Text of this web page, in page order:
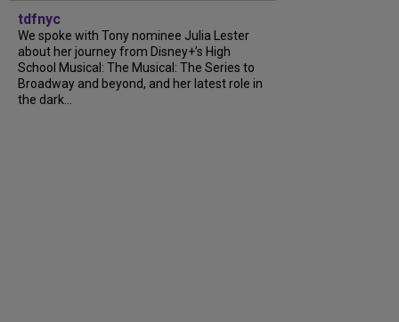
tdfnyc
We spoke with Tony nominee Julia Lester
about her journey from Disney+’s High
School Musical: The Musical: The Series to
Broadway and beyond, and her latest role in
the dark…